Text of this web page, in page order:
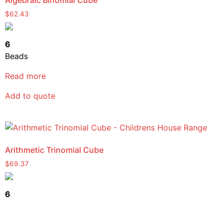
$62.43
6
Beads
Read more
Add to quote
Arithmetic Trinomial Cube
$69.37
6